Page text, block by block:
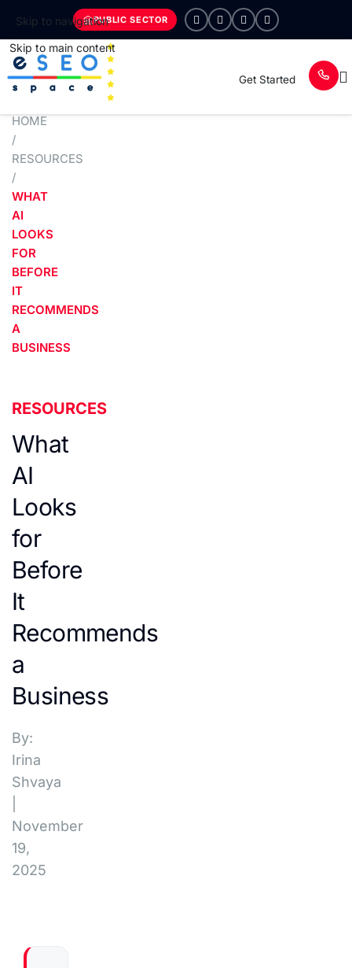
Skip to navigation
Skip to main content
PUBLIC SECTOR
Get Started
HOME
/
RESOURCES
/
WHAT
AI
LOOKS
FOR
BEFORE
IT
RECOMMENDS
A
BUSINESS
RESOURCES
What
AI
Looks
for
Before
It
Recommends
a
Business
By:
Irina
Shvaya
November
19,
2025